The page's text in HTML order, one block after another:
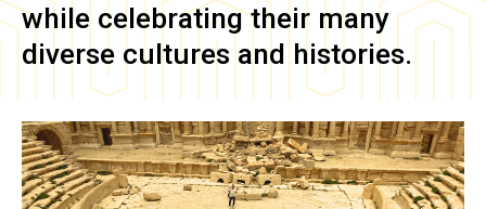
while celebrating their many
diverse cultures and histories.